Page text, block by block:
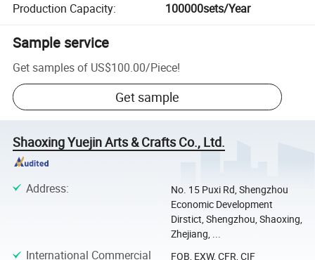
Production Capacity: 100000sets/Year
Sample service
Get samples of US$100.00/Piece!
Get sample
Shaoxing Yuejin Arts & Crafts Co., Ltd.
Address:
No. 15 Puxi Rd, Shengzhou
Economic Development
Dirstict, Shengzhou, Shaoxing,
Zhejiang, ...
International Commercial
FOB, EXW, CFR, CIF